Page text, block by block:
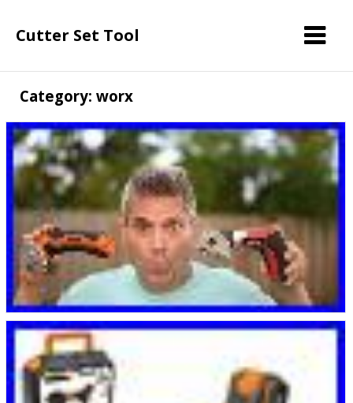
Cutter Set Tool
Category: worx